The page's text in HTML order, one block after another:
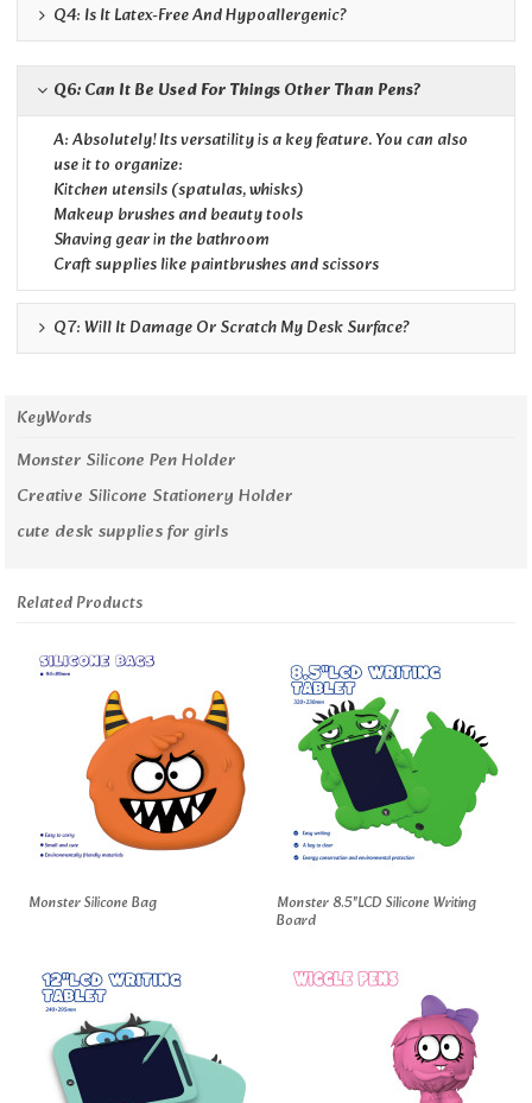
Q4: Is It Latex-Free And Hypoallergenic?
Q6: Can It Be Used For Things Other Than Pens?
A: Absolutely! Its versatility is a key feature. You can also
use it to organize:
Kitchen utensils (spatulas, whisks)
Makeup brushes and beauty tools
Shaving gear in the bathroom
Craft supplies like paintbrushes and scissors
Q7: Will It Damage Or Scratch My Desk Surface?
KeyWords
Monster Silicone Pen Holder
Creative Silicone Stationery Holder
cute desk supplies for girls
Related Products
Monster Silicone Bag Monster 8.5"LCD Silicone Writing
Board